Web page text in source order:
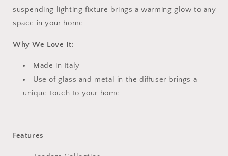
suspending lighting fixture brings a warming glow to any
space in your home.
Why We Love It:
Made in Italy
Use of glass and metal in the diffuser brings a
unique touch to your home
Features